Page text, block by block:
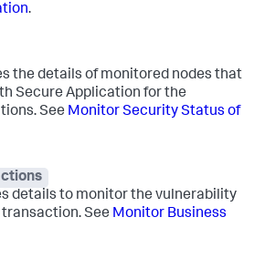
.
the details of monitored nodes that
Secure Application for the
See Monitor Security Status of
details to monitor the vulnerability
See Monitor Business